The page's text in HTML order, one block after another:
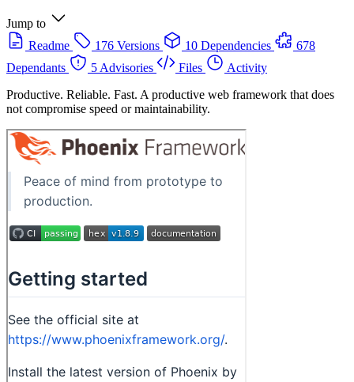
Jump to
Readme
176 Versions 10 Dependencies
678
Dependants
5 Advisories Files
Activity
Productive. Reliable. Fast. A productive web framework that does
not compromise speed or maintainability.